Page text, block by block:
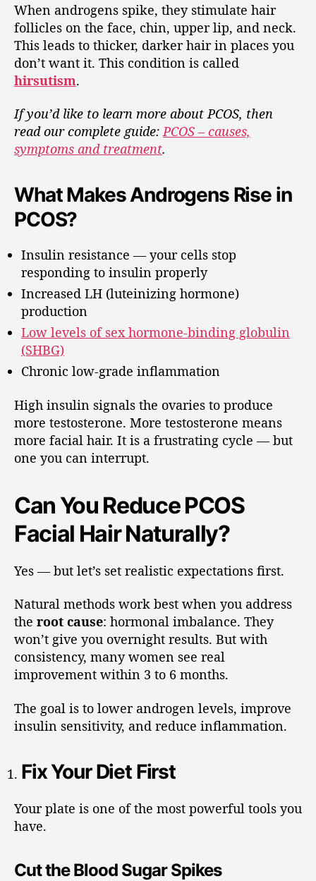
When androgens spike, they stimulate hair
follicles on the face, chin, upper lip, and neck.
This leads to thicker, darker hair in places you
don’t want it. This condition is called
hirsutism.
If you’d like to learn more about PCOS, then
read our complete guide:PCOS – causes,
symptoms and treatment.
What Makes Androgens Rise in
PCOS?
Insulin resistance — your cells stop
responding to insulin properly
Increased LH (luteinizing hormone)
production
Low levels of sex hormone-binding globulin
(SHBG)
Chronic low-grade inflammation
High insulin signals the ovaries to produce
more testosterone. More testosterone means
more facial hair. It is a frustrating cycle — but
one you can interrupt.
Can You Reduce PCOS
Facial Hair Naturally?
Yes — but let’s set realistic expectations first.
Natural methods work best when you address
the root cause: hormonal imbalance. They
won’t give you overnight results. But with
consistency, many women see real
improvement within 3 to 6 months.
The goal is to lower androgen levels, improve
insulin sensitivity, and reduce inflammation.
Fix Your Diet First
Your plate is one of the most powerful tools you
have.
Cut the Blood Sugar Spikes